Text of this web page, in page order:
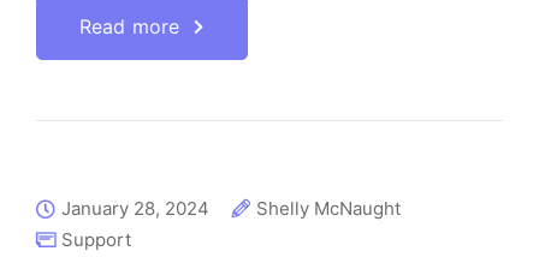
Read more
January 28, 2024
Shelly McNaught
Support